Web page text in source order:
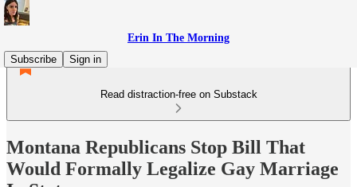
Erin In The Morning
Subscribe
Sign in
Read distraction-free on Substack
Montana Republicans Stop Bill That
Would Formally Legalize Gay Marriage